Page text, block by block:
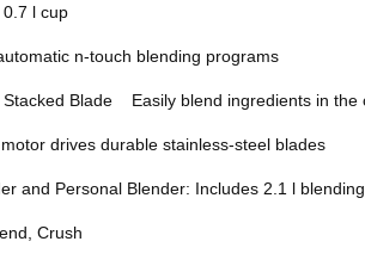
0.7 l cup
n-touch blending programs
Stacked Blade Easily blend ingredients in the
drives durable stainless-steel blades
and Personal Blender: Includes 2.1 l
Crush